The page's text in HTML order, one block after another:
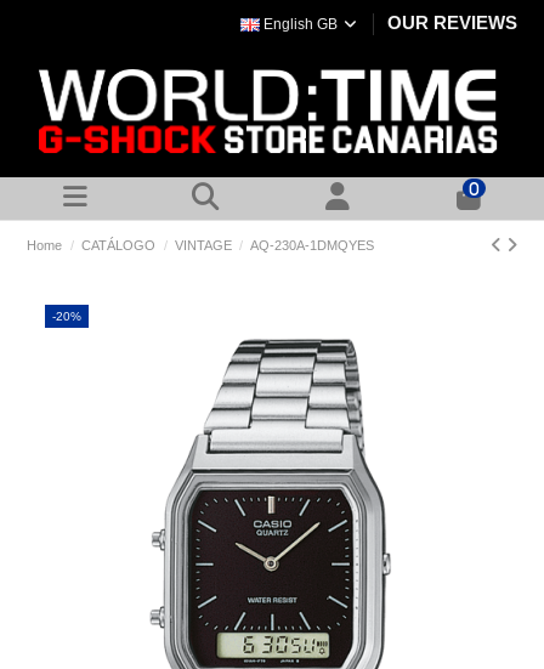
English GB OUR REVIEWS
0
Home CATÁLOGO VINTAGE AQ-230A-1DMQYES
-20%